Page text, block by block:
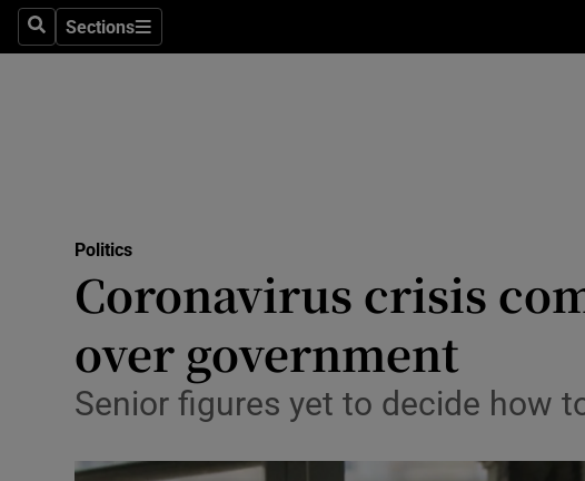
SearchSections
Sections
Transport
Listen
Podcasts
Politics
Coronavirus crisis
over government
Senior figures yet to decide how